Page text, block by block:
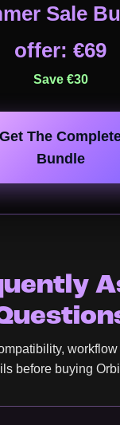
Sale
offer: €69
Save €30
Get The
Bundle
before buying